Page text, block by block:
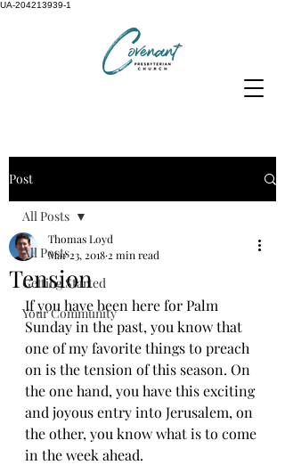
UA-204213939-1
Post
All Posts
Getting Started
Your Community
All Posts
Tension
Thomas Loyd
Mar 23, 2018 2 min read
If you have been here for Palm
Sunday in the past, you know that
one of my favorite things to preach
on is the tension of this season. On
the one hand, you have this exciting
and joyous entry into Jerusalem, on
the other, you know what is to come
in the week ahead.